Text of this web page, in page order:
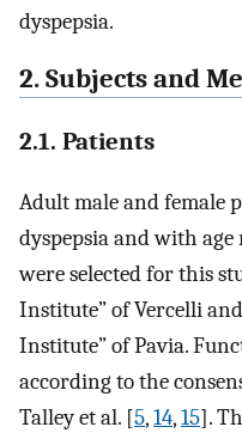
dyspepsia.
2. Subjects and
2.1. Patients
Adult male and female
dyspepsia and with
were selected for this
Institute” of Vercelli
Institute” of Pavia.
according to the
Talley et al. [5,14,15].